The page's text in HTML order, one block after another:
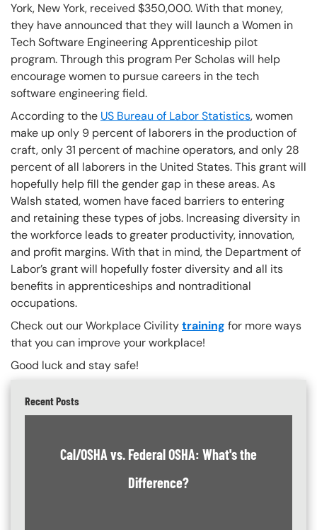
York, New York, received $350,000. With that money,
they have announced that they will launch a Women in
Tech Software Engineering Apprenticeship pilot
program. Through this program Per Scholas will help
encourage women to pursue careers in the tech
software engineering field.
According to the US Bureau of Labor Statistics, women
make up only 9 percent of laborers in the production of
craft, only 31 percent of machine operators, and only 28
percent of all laborers in the United States. This grant will
hopefully help fill the gender gap in these areas. As
Walsh stated, women have faced barriers to entering
and retaining these types of jobs. Increasing diversity in
the workforce leads to greater productivity, innovation,
and profit margins. With that in mind, the Department of
Labor’s grant will hopefully foster diversity and all its
benefits in apprenticeships and nontraditional
occupations.
Check out our Workplace Civilitytraining for more ways
that you can improve your workplace!
Good luck and stay safe!
Recent Posts
Cal/OSHA vs. Federal OSHA: What's the
Difference?